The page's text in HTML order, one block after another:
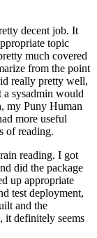
decent job. It
topic
much covered
from the point
really pretty well,
a sysadmin would
my Puny Human
more useful
of reading.
reading. I got
did the package
up appropriate
test deployment,
and the
it definitely seems